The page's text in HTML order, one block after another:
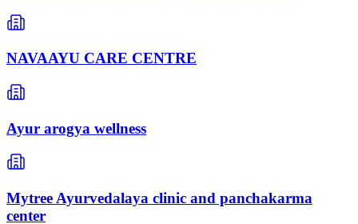
NAVAAYU CARE CENTRE
Ayur arogya wellness
Mytree Ayurvedalaya clinic and panchakarma
center